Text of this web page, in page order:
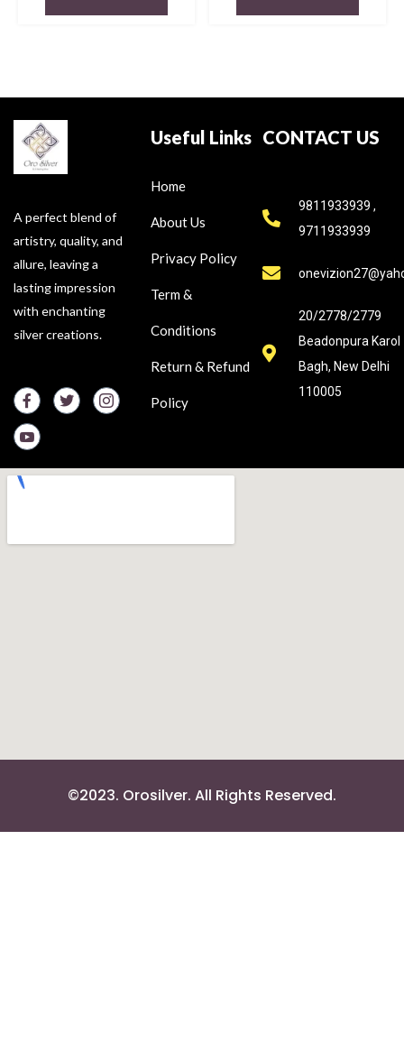
A perfect blend of
artistry, quality, and
allure, leaving a
lasting impression
with enchanting
silver creations.
Useful Links
Home
About Us
Privacy Policy
Term &
Conditions
Return & Refund
Policy
CONTACT US
9811933939 ,
9711933939
20/2778/2779
Beadonpura Karol
Bagh, New Delhi
110005
©2023. Orosilver. All Rights Reserved.